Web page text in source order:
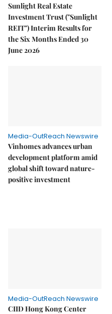
Sunlight Real Estate
Investment Trust ("Sunlight
REIT") Interim Results for
the Six Months Ended 30
June 2026
Media-OutReach Newswire
Vinhomes advances urban
development platform amid
global shift toward nature-
positive investment
Media-OutReach Newswire
CIID Hong Kong Center